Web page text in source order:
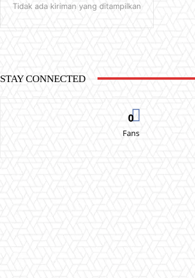
Tidak ada kiriman yang ditampilkan
STAY CONNECTED
0
Fans